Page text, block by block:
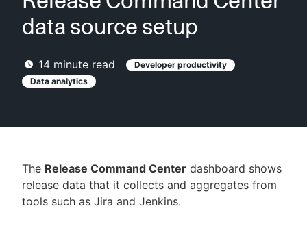
Plugins
AI Help Beta
data source setup
14 minute read
Developer productivity
Data analytics
The Release Command Center dashboard shows
release data that it collects and aggregates from
tools such as Jira and Jenkins.